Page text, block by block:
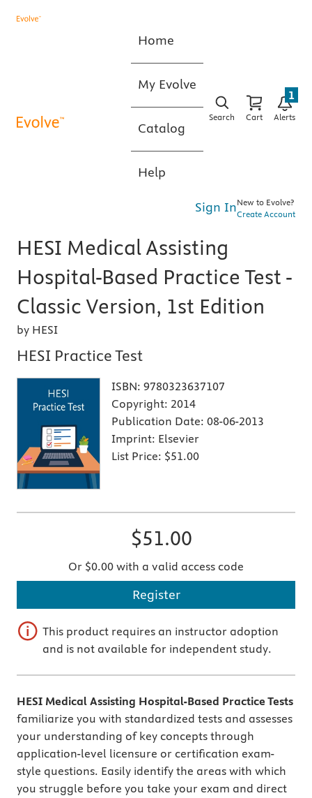
Home
My Evolve
Catalog
Help
Search Cart Alerts
1
Sign InNew to Evolve?
Create Account
HESI Medical Assisting
Hospital-Based Practice Test -
Classic Version, 1st Edition
by HESI
HESI Practice Test
ISBN: 9780323637107
Copyright: 2014
Publication Date: 08-06-2013
Imprint: Elsevier
List Price: $51.00
$51.00
Or $0.00 with a valid access code
Register
This product requires an instructor adoption
and is not available for independent study.
HESI Medical Assisting Hospital-Based Practice Tests
familiarize you with standardized tests and assesses
your understanding of key concepts through
application-level licensure or certification exam-
style questions. Easily identify the areas with which
you struggle before you take your exam and direct